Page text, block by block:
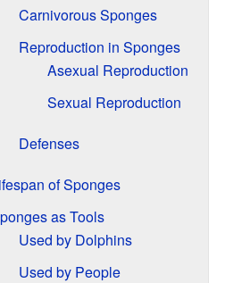
Carnivorous Sponges
Reproduction in Sponges
Asexual Reproduction
Sexual Reproduction
Defenses
of Sponges
as Tools
Used by Dolphins
Used by People